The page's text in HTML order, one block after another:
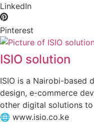
LinkedIn
Pinterest
ISIO solution
ISIO is a Nairobi-based
design, e-commerce
other digital solutions
🌐 www.isio.co.ke